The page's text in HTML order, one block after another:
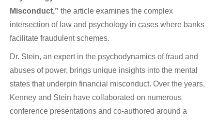
Misconduct,” the article examines the complex
intersection of law and psychology in cases where banks
facilitate fraudulent schemes.
Dr. Stein, an expert in the psychodynamics of fraud and
abuses of power, brings unique insights into the mental
states that underpin financial misconduct. Over the years,
Kenney and Stein have collaborated on numerous
conference presentations and co-authored around a